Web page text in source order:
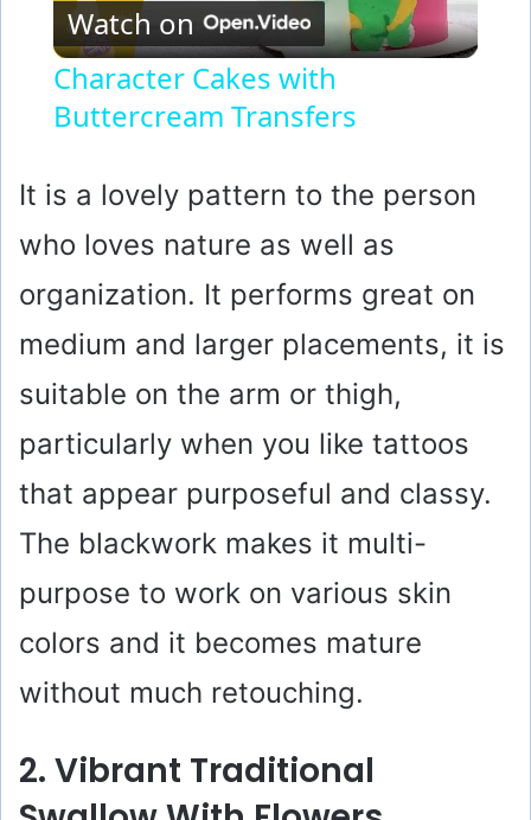
l
a
y
V
i
d
e
o
Watch on
Character Cakes with
Buttercream Transfers
It is a lovely pattern to the person
who loves nature as well as
organization. It performs great on
medium and larger placements, it is
suitable on the arm or thigh,
particularly when you like tattoos
that appear purposeful and classy.
The blackwork makes it multi-
purpose to work on various skin
colors and it becomes mature
without much retouching.
2. Vibrant Traditional